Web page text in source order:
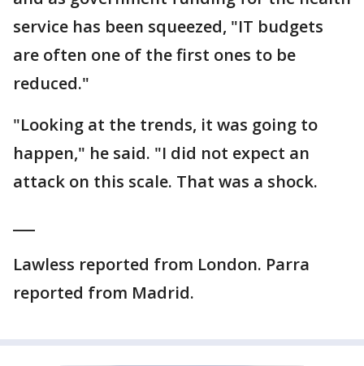
service has been squeezed, "IT budgets
are often one of the first ones to be
reduced."
"Looking at the trends, it was going to
happen," he said. "I did not expect an
attack on this scale. That was a shock.
Lawless reported from London. Parra
reported from Madrid.